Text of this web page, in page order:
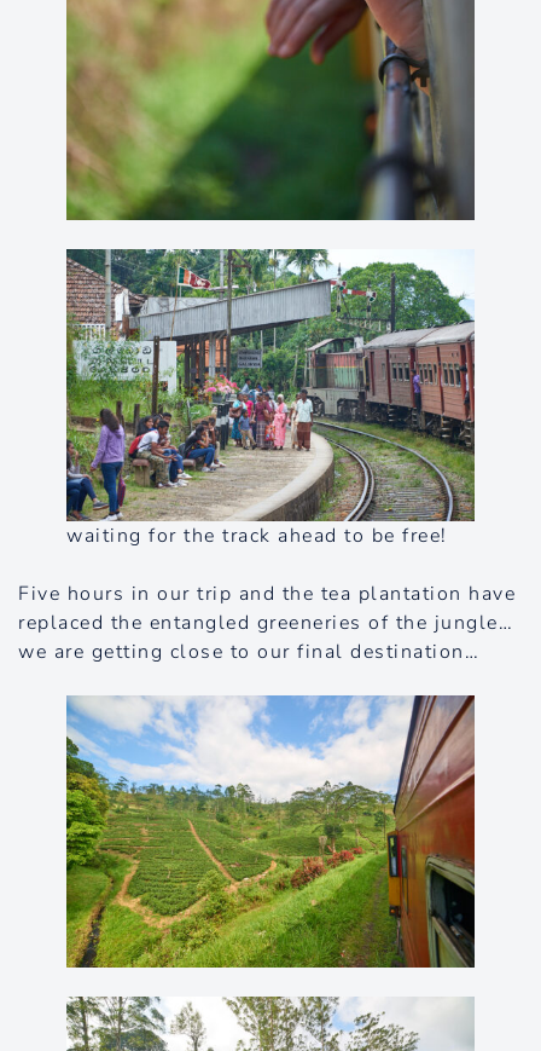
waiting for the track ahead to be free!
Five hours in our trip and the tea plantation have
replaced the entangled greeneries of the jungle…
we are getting close to our final destination…